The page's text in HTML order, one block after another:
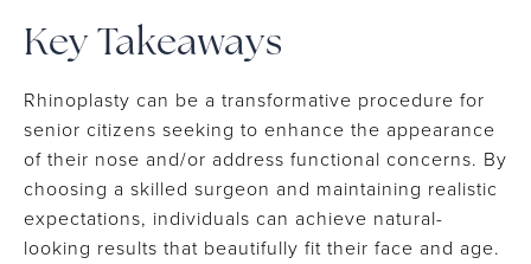
Key Takeaways
Rhinoplasty can be a transformative procedure for
senior citizens seeking to enhance the appearance
of their nose and/or address functional concerns. By
choosing a skilled surgeon and maintaining realistic
expectations, individuals can achieve natural-
looking results that beautifully fit their face and age.